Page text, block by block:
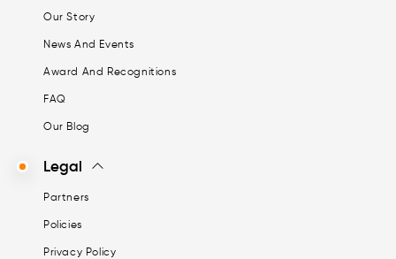
Our Story
News And Events
Award And Recognitions
FAQ
Our Blog
Legal
Partners
Policies
Privacy Policy